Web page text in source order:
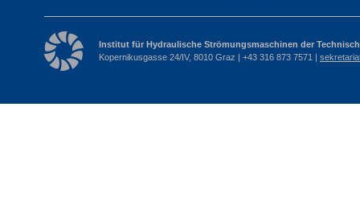
Institut für Hydraulische Strömungsmaschinen der
Kopernikusgasse 24/IV, 8010 Graz | +43 316 873 7571 |